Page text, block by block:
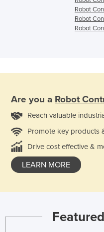
Robot
Robot
Robot
Are you a Robot
Reach valuable
Promote key products
Drive cost effective &
LEARN MORE